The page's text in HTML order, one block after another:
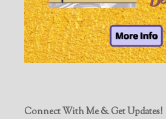
Connect With Me & Get Updates!